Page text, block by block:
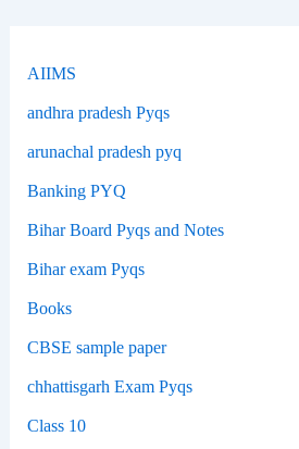
AIIMS
andhra pradesh Pyqs
arunachal pradesh pyq
Banking PYQ
Bihar Board Pyqs and Notes
Bihar exam Pyqs
Books
CBSE sample paper
chhattisgarh Exam Pyqs
Class 10